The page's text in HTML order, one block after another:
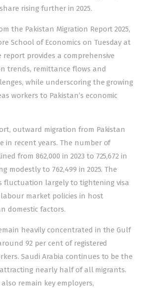
rising further in 2025.
the Pakistan Migration Report 2025,
School of Economics on Tuesday at
report provides a comprehensive
trends, remittance flows and
while underscoring the growing
workers to Pakistan’s economic
outward migration from Pakistan
in recent years. The number of
from 862,000 in 2023 to 725,672 in
modestly to 762,499 in 2025. The
fluctuation largely to tightening visa
market policies in host
domestic factors.
heavily concentrated in the Gulf
92 per cent of registered
Saudi Arabia continues to be the
nearly half of all migrants.
remain key employers,